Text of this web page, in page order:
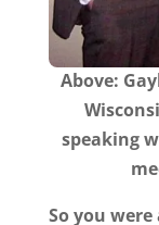
Above:
speaking
So you